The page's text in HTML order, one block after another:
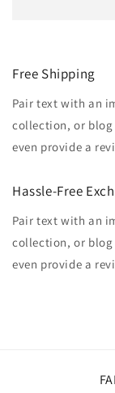
Free Shipping
Pair text with an
collection, or
even provide a
Hassle-Free
Pair text with an
collection, or
even provide a